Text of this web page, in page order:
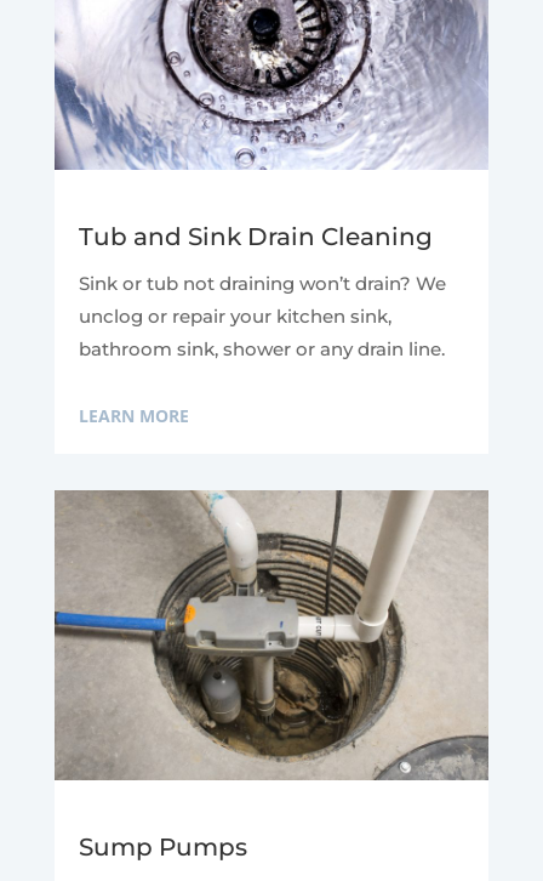
Tub and Sink Drain Cleaning
Sink or tub not draining won’t drain? We
unclog or repair your kitchen sink,
bathroom sink, shower or any drain line.
LEARN MORE
Sump Pumps